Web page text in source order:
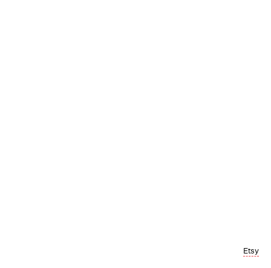
Etsy